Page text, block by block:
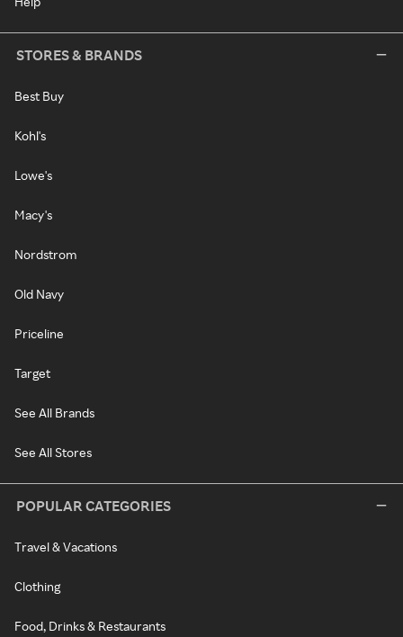
STORES & BRANDS
Best Buy
Kohl's
Lowe's
Macy's
Nordstrom
Old Navy
Priceline
Target
See All Brands
See All Stores
POPULAR CATEGORIES
Travel & Vacations
Clothing
Food, Drinks & Restaurants